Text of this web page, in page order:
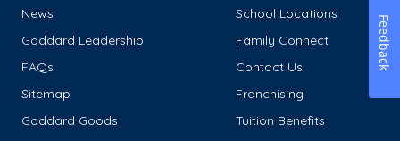
News
School Locations
Goddard Leadership
Family Connect
FAQs
Contact Us
Sitemap
Franchising
Goddard Goods
Tuition Benefits
Feedback